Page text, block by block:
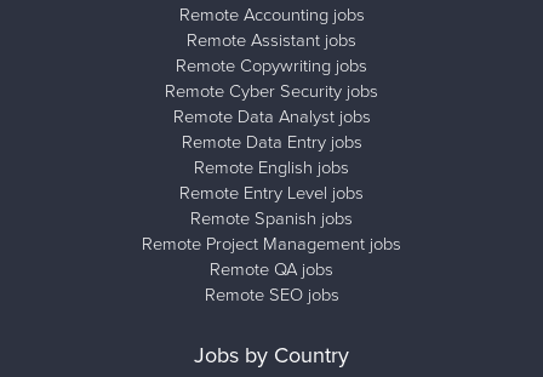
Remote Accounting jobs
Remote Assistant jobs
Remote Copywriting jobs
Remote Cyber Security jobs
Remote Data Analyst jobs
Remote Data Entry jobs
Remote English jobs
Remote Entry Level jobs
Remote Spanish jobs
Remote Project Management jobs
Remote QA jobs
Remote SEO jobs
Jobs by Country